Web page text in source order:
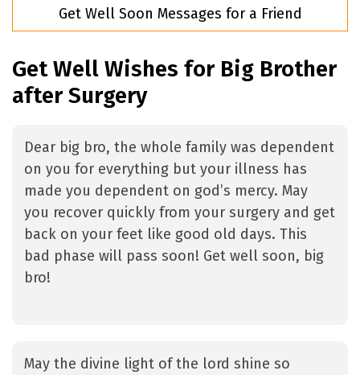
Get Well Soon Messages for a Friend
Get Well Wishes for Big Brother
after Surgery
Dear big bro, the whole family was dependent
on you for everything but your illness has
made you dependent on god’s mercy. May
you recover quickly from your surgery and get
back on your feet like good old days. This
bad phase will pass soon! Get well soon, big
bro!
May the divine light of the lord shine so